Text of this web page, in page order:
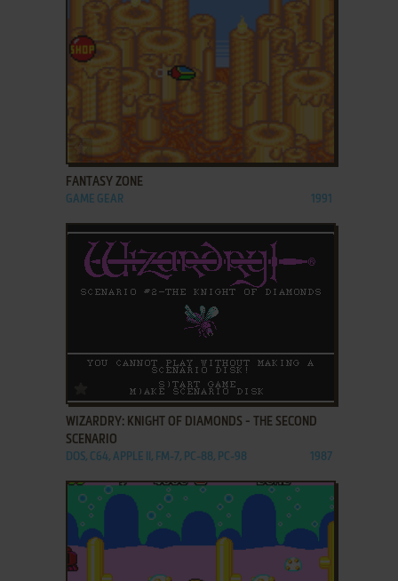
FANTASY ZONE
GAME GEAR 1991
ADD TO FAVORITES
WIZARDRY: KNIGHT OF DIAMONDS - THE SECOND
SCENARIO
DOS, C64, APPLE II, FM-7, PC-88, PC-98 1987